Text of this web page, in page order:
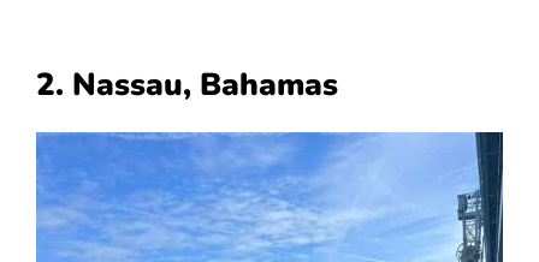
2. Nassau, Bahamas